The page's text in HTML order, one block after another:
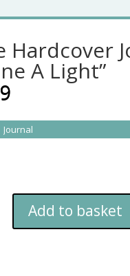
Hardcover
A Light”
Add to basket